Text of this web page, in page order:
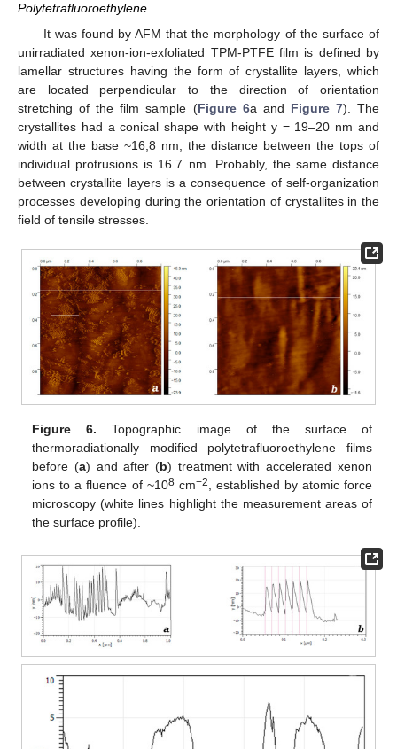
Polytetrafluoroethylene
It was found by AFM that the morphology of the surface of
unirradiated xenon-ion-exfoliated TPM-PTFE film is defined by
lamellar structures having the form of crystallite layers, which
are located perpendicular to the direction of orientation
stretching of the film sample (Figure 6a and Figure 7). The
crystallites had a conical shape with height y = 19–20 nm and
width at the base ~16,8 nm, the distance between the tops of
individual protrusions is 16.7 nm. Probably, the same distance
between crystallite layers is a consequence of self-organization
processes developing during the orientation of crystallites in the
field of tensile stresses.
Figure 6. Topographic image of the surface of
thermoradiationally modified polytetrafluoroethylene films
before (a) and after (b) treatment with accelerated xenon
ions to a fluence of ~108cm−2, established by atomic force
microscopy (white lines highlight the measurement areas of
the surface profile).